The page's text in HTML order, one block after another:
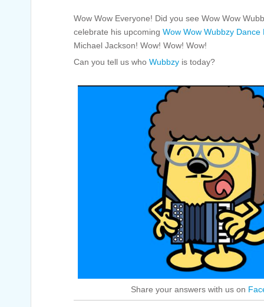
Wow Wow Everyone! Did you see Wow Wow
celebrate his upcoming Wow Wow Wubbzy Dance
Michael Jackson! Wow! Wow! Wow!
Can you tell us who Wubbzy is today?
Share your answers with us on